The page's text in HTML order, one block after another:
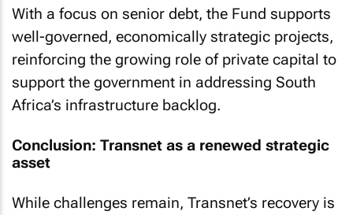
With a focus on senior debt, the Fund supports
well-governed, economically strategic projects,
reinforcing the growing role of private capital to
support the government in addressing South
Africa’s infrastructure backlog.
Conclusion: Transnet as a renewed strategic
asset
While challenges remain, Transnet’s recovery is